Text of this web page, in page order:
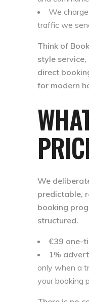
We
traffic we
Think of
style service,
direct
for modern
We
predictable,
booking
structured.
€39 one-
1%
only when a
your booking